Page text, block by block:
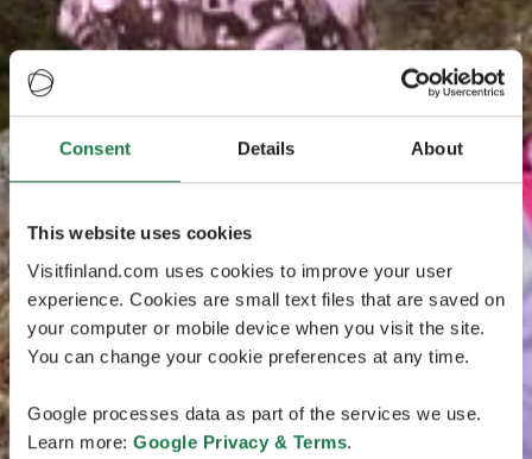
Consent Details About
This website uses cookies
Visitfinland.com uses cookies to improve your user
experience. Cookies are small text files that are saved on
your computer or mobile device when you visit the site.
You can change your cookie preferences at any time.
Google processes data as part of the services we use.
Learn more: Google Privacy & Terms.